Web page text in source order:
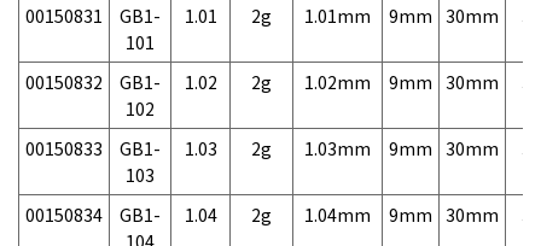
00150831
GB1-
101
1.01 2g 1.01mm 9mm 30mm
00150832
GB1-
102
1.02 2g 1.02mm 9mm 30mm
00150833
GB1-
103
1.03 2g 1.03mm 9mm 30mm
00150834
GB1-
104
1.04 2g 1.04mm 9mm 30mm